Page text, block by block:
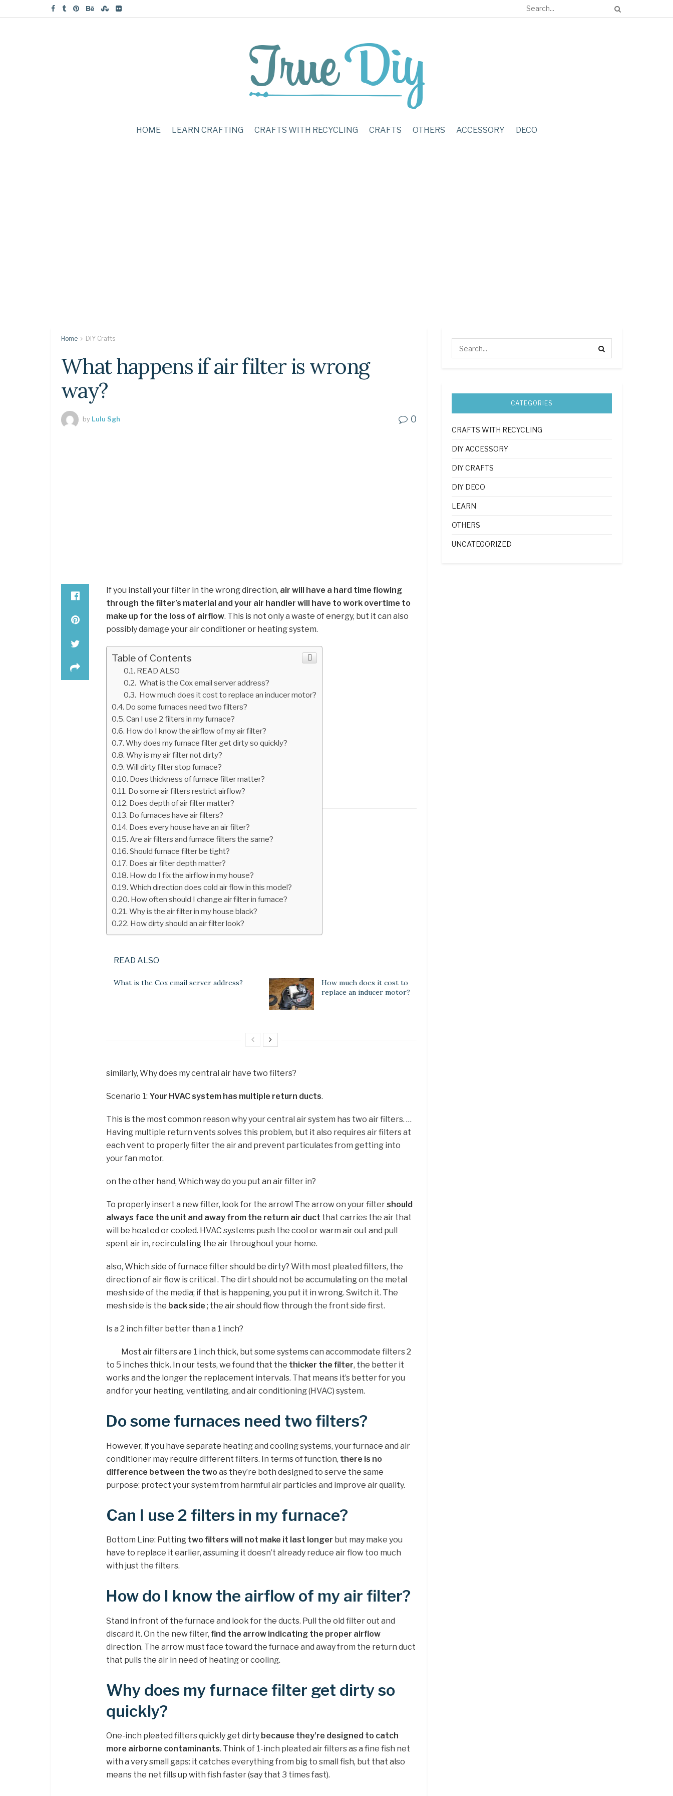
HOME LEARN CRAFTING CRAFTS WITH RECYCLING CRAFTS OTHERS ACCESSORY DECO
Home DIY Crafts
What happens if air filter is wrong
way?
by Lulu Sgh 0
If you install your filter in the wrong direction, air will have a hard time flowing
through the filter’s material and your air handler will have to work overtime to
make up for the loss of airflow. This is not only a waste of energy, but it can also
possibly damage your air conditioner or heating system.
Table of Contents
READ ALSO
What is the Cox email server address?
How much does it cost to replace an inducer motor?
Do some furnaces need two filters?
Can I use 2 filters in my furnace?
How do I know the airflow of my air filter?
Why does my furnace filter get dirty so quickly?
Why is my air filter not dirty?
Will dirty filter stop furnace?
Does thickness of furnace filter matter?
Do some air filters restrict airflow?
Does depth of air filter matter?
Do furnaces have air filters?
Does every house have an air filter?
Are air filters and furnace filters the same?
Should furnace filter be tight?
Does air filter depth matter?
How do I fix the airflow in my house?
Which direction does cold air flow in this model?
How often should I change air filter in furnace?
Why is the air filter in my house black?
How dirty should an air filter look?
READ ALSO
What is the Cox email server address?
How much does it cost to
replace an inducer motor?
similarly, Why does my central air have two filters?
Scenario 1: Your HVAC system has multiple return ducts.
This is the most common reason why your central air system has two air filters. …
Having multiple return vents solves this problem, but it also requires air filters at
each vent to properly filter the air and prevent particulates from getting into
your fan motor.
on the other hand, Which way do you put an air filter in?
To properly insert a new filter, look for the arrow! The arrow on your filtershould
always face the unit and away from the return air duct that carries the air that
will be heated or cooled. HVAC systems push the cool or warm air out and pull
spent air in, recirculating the air throughout your home.
also, Which side of furnace filter should be dirty? With most pleated filters, the
direction of air flow is critical . The dirt should not be accumulating on the metal
mesh side of the media; if that is happening, you put it in wrong. Switch it. The
mesh side is the back side ; the air should flow through the front side first.
Is a 2 inch filter better than a 1 inch?
Most air filters are 1 inch thick, but some systems can accommodate filters 2
to 5 inches thick. In our tests, we found that the thicker the filter, the better it
works and the longer the replacement intervals. That means it’s better for you
and for your heating, ventilating, and air conditioning (HVAC) system.
Do some furnaces need two filters?
However, if you have separate heating and cooling systems, your furnace and air
conditioner may require different filters. In terms of function, there is no
difference between the two as they’re both designed to serve the same
purpose: protect your system from harmful air particles and improve air quality.
Can I use 2 filters in my furnace?
Bottom Line: Putting two filters will not make it last longer but may make you
have to replace it earlier, assuming it doesn’t already reduce air flow too much
with just the filters.
How do I know the airflow of my air filter?
Stand in front of the furnace and look for the ducts. Pull the old filter out and
discard it. On the new filter, find the arrow indicating the proper airflow
direction. The arrow must face toward the furnace and away from the return duct
that pulls the air in need of heating or cooling.
Why does my furnace filter get dirty so
quickly?
One-inch pleated filters quickly get dirty because they’re designed to catch
more airborne contaminants. Think of 1-inch pleated air filters as a fine fish net
with a very small gaps: it catches everything from big to small fish, but that also
means the net fills up with fish faster (say that 3 times fast).
CATEGORIES
CRAFTS WITH RECYCLING
DIY ACCESSORY
DIY CRAFTS
DIY DECO
LEARN
OTHERS
UNCATEGORIZED